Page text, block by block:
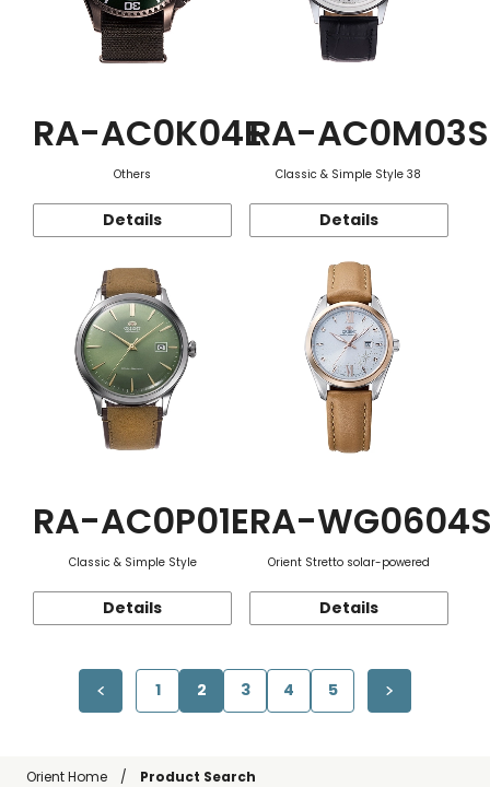
RA-AC0K04E
Others
Details
RA-AC0M03S
Classic & Simple Style 38
Details
RA-AC0P01E
Classic & Simple Style
Details
RA-
Orient Stretto solar-powered
Details
1 2 3 4 5
Orient Home Product Search